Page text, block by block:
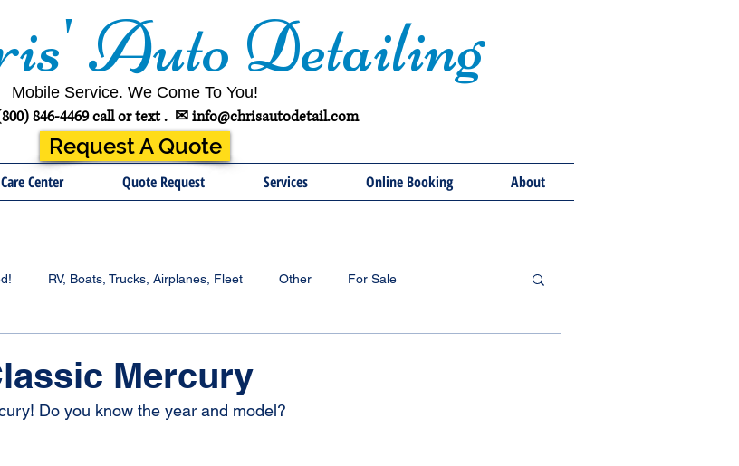
Auto Detailing
Mobile Service. We Come To You!
846-4469 call or text . ✉info@chrisautodetail.com
Request A Quote
Center Quote Request Services Online Booking About
RV, Boats, Trucks, Airplanes, Fleet Other For Sale
Mercury
Do you know the year and model?